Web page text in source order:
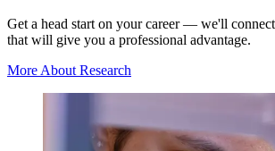
Get a head start on your career — we'll
that will give you a professional advantage.
More About Research